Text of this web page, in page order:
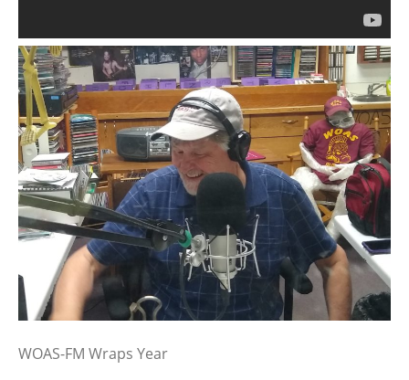
June 2026
May 2026
April 2026
March 2026
February 2026
January 2026
December 2025
November 2025
October 2025
September 2025
August 2025
July 2025
WOAS-FM Wraps Year